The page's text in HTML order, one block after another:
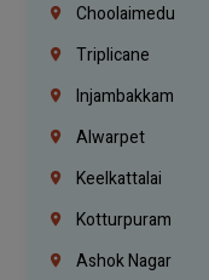
Choolaimedu
Triplicane
Injambakkam
Alwarpet
Keelkattalai
Kotturpuram
Ashok Nagar